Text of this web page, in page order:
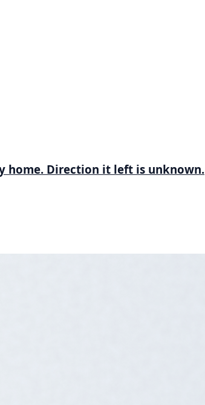
home. Direction it left is unknown.